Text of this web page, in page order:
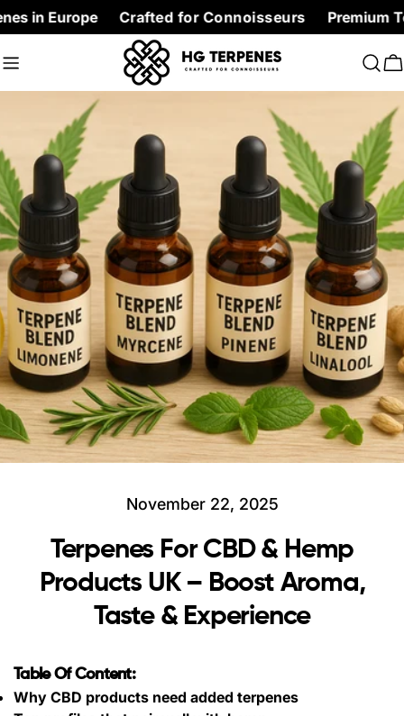
Skip
to
content
Crafted for Connoisseurs Premium Terpenes
November 22, 2025
Terpenes For CBD & Hemp
Products UK – Boost Aroma,
Taste & Experience
Table Of Content:
Why CBD products need added terpenes